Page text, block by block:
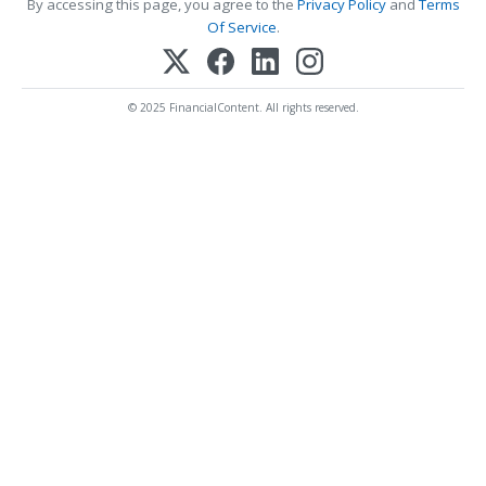
By accessing this page, you agree to the Privacy PolicyandTerms
Of Service.
© 2025 FinancialContent. All rights reserved.